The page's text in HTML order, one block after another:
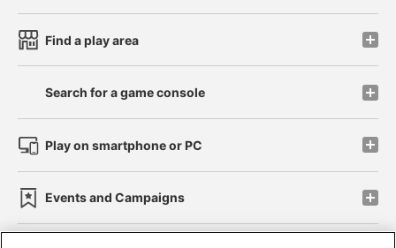
Find a play area
Search for a game console
Play on smartphone or PC
Events and Campaigns